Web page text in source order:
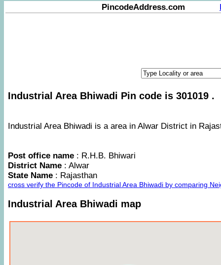
PincodeAddress.com
Industrial Area Bhiwadi Pin code is 301019 .
Industrial Area Bhiwadi is a area in Alwar District in
Post office name : R.H.B. Bhiwari
District Name : Alwar
State Name : Rajasthan
cross verify the Pincode of Industrial Area Bhiwadi by comparing
Industrial Area Bhiwadi map